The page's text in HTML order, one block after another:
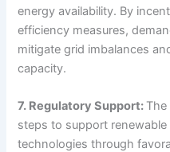
energy availability. By
efficiency measures,
mitigate grid imbalances
capacity.
7. Regulatory Support:
steps to support
technologies through